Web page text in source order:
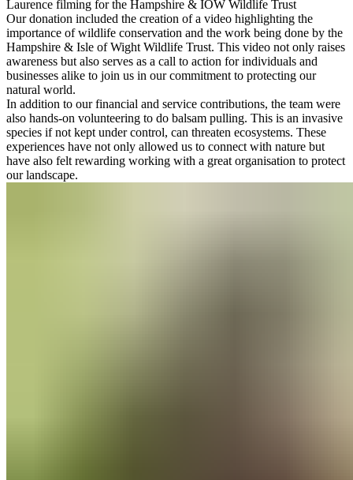
Laurence filming for the Hampshire & IOW Wildlife Trust
Our donation included the creation of a video highlighting the
importance of wildlife conservation and the work being done by the
Hampshire & Isle of Wight Wildlife Trust. This video not only raises
awareness but also serves as a call to action for individuals and
businesses alike to join us in our commitment to protecting our
natural world.
In addition to our financial and service contributions, the team were
also hands-on volunteering to do balsam pulling. This is an invasive
species if not kept under control, can threaten ecosystems. These
experiences have not only allowed us to connect with nature but
have also felt rewarding working with a great organisation to protect
our landscape.